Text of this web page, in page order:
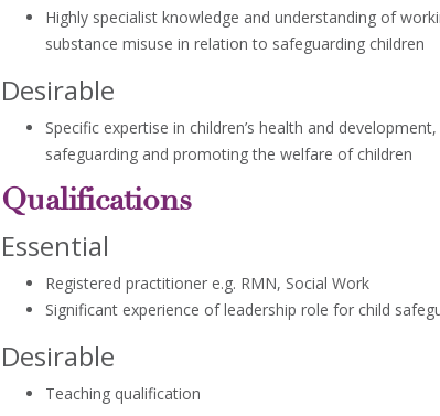
Highly specialist knowledge and understanding of
substance misuse in relation to safeguarding children
Desirable
Specific expertise in children’s health and
safeguarding and promoting the welfare of children
Qualifications
Essential
Registered practitioner e.g. RMN, Social Work
Significant experience of leadership role for child
Desirable
Teaching qualification